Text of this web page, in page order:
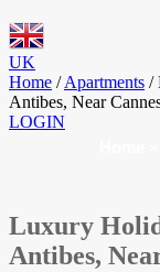
UK
Home / Apartments /
Antibes, Near
LOGIN
Luxury
Antibes,